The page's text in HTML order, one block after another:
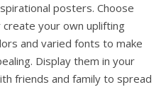
posters. Choose
your own uplifting
and varied fonts to make
Display them in your
friends and family to spread